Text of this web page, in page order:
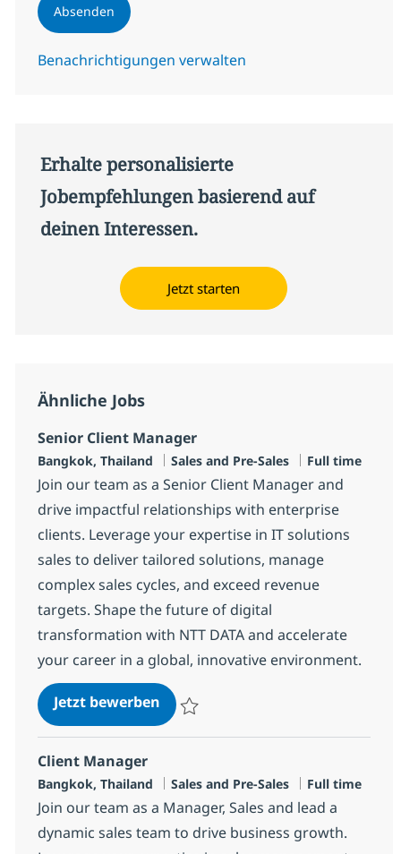
Absenden
Benachrichtigungen verwalten
Erhalte personalisierte
Jobempfehlungen basierend auf
deinen Interessen.
Jetzt starten
Ähnliche Jobs
Senior Client Manager
Standort
Bangkok, Thailand Kategorie
Sales and Pre-Sales Jobtyp
Full time
Join our team as a Senior Client Manager and
drive impactful relationships with enterprise
clients. Leverage your expertise in IT solutions
sales to deliver tailored solutions, manage
complex sales cycles, and exceed revenue
targets. Shape the future of digital
transformation with NTT DATA and accelerate
your career in a global, innovative environment.
Jetzt bewerbenSenior Client Manager
Client Manager
Standort
Bangkok, Thailand Kategorie
Sales and Pre-Sales Jobtyp
Full time
Join our team as a Manager, Sales and lead a
dynamic sales team to drive business growth.